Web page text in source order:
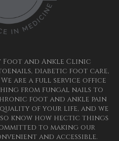
Foot and Ankle Clinic
diabetic foot care,
are a full service office
from fungal nails to
foot and ankle pain
of your life, and we
know how hectic things
to making our
and accessible.